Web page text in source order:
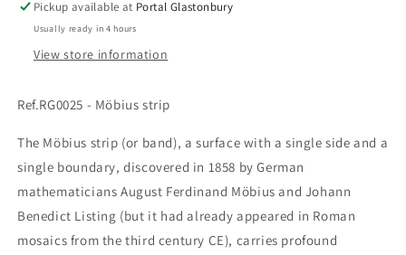
Pickup available at Portal Glastonbury
Usually ready in 4 hours
View store information
Ref.RG0025 - Möbius strip
The Möbius strip (or band), a surface with a single side and a
single boundary, discovered in 1858 by German
mathematicians August Ferdinand Möbius and Johann
Benedict Listing (but it had already appeared in Roman
mosaics from the third century CE), carries profound